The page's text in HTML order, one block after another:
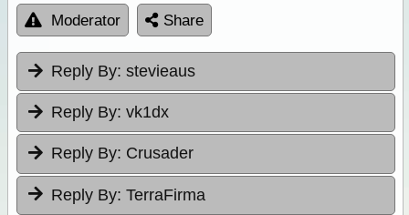
Moderator Share
Reply By: stevieaus
Reply By: vk1dx
Reply By: Crusader
Reply By: TerraFirma